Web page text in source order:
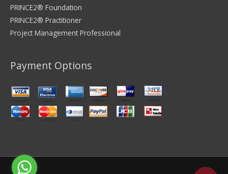
PRINCE2® Foundation
PRINCE2® Practitioner
Project Management Professional
Payment Options